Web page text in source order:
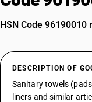
HSN Code
DESCRIPTION OF
Sanitary towels
liners and similar